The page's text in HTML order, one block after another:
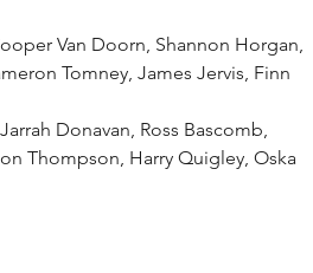
Van Doorn, Shannon Horgan,
Tomney, James Jervis, Finn
Donavan, Ross Bascomb,
Thompson, Harry Quigley, Oska